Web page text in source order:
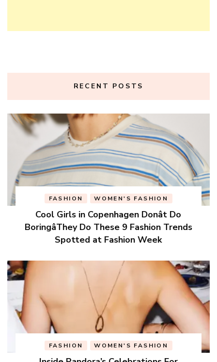
RECENT POSTS
FASHION WOMEN'S FASHION
Cool Girls in Copenhagen Donât Do
BoringâThey Do These 9 Fashion Trends
Spotted at Fashion Week
FASHION WOMEN'S FASHION